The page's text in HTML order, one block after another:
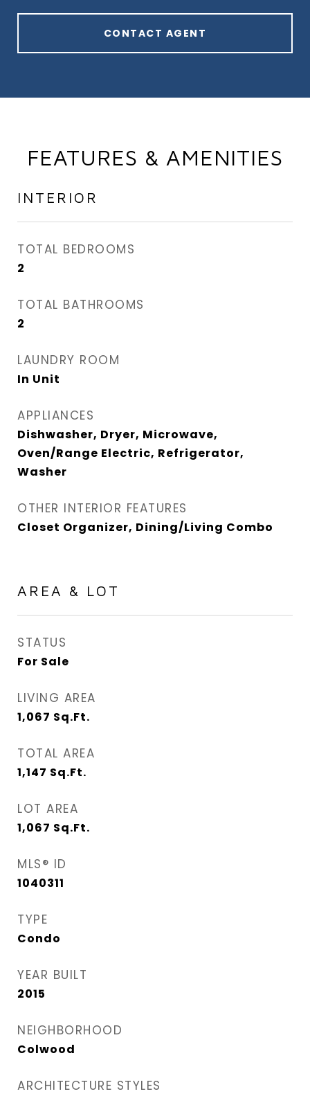
CONTACT AGENT
FEATURES & AMENITIES
INTERIOR
TOTAL BEDROOMS
2
TOTAL BATHROOMS
2
LAUNDRY ROOM
In Unit
APPLIANCES
Dishwasher, Dryer, Microwave,
Oven/Range Electric, Refrigerator,
Washer
OTHER INTERIOR FEATURES
Closet Organizer, Dining/Living Combo
AREA & LOT
STATUS
For Sale
LIVING AREA
1,067 Sq.Ft.
TOTAL AREA
1,147 Sq.Ft.
LOT AREA
1,067 Sq.Ft.
MLS® ID
1040311
TYPE
Condo
YEAR BUILT
2015
NEIGHBORHOOD
Colwood
ARCHITECTURE STYLES